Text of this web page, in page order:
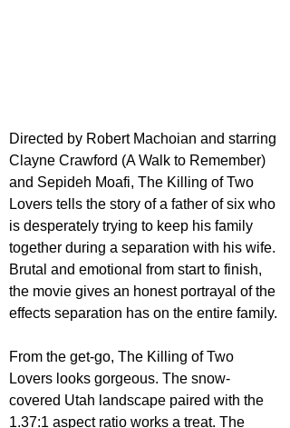
Directed by Robert Machoian and starring
Clayne Crawford (A Walk to Remember)
and Sepideh Moafi, The Killing of Two
Lovers tells the story of a father of six who
is desperately trying to keep his family
together during a separation with his wife.
Brutal and emotional from start to finish,
the movie gives an honest portrayal of the
effects separation has on the entire family.
From the get-go, The Killing of Two
Lovers looks gorgeous. The snow-
covered Utah landscape paired with the
1.37:1 aspect ratio works a treat. The